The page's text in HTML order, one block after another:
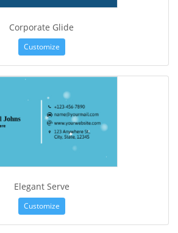
Corporate Glide
Customize
Elegant Serve
Customize